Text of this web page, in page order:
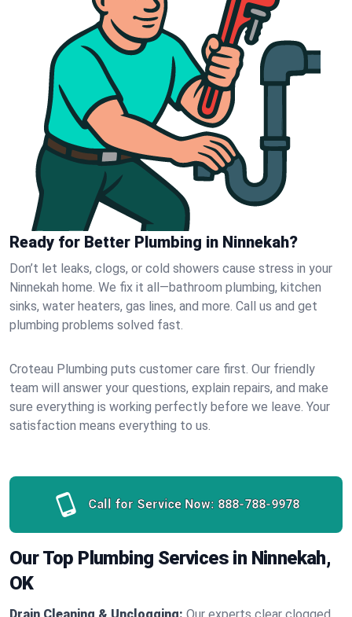
Ready for Better Plumbing in Ninnekah?
Don’t let leaks, clogs, or cold showers cause stress in your
Ninnekah home. We fix it all—bathroom plumbing, kitchen
sinks, water heaters, gas lines, and more. Call us and get
plumbing problems solved fast.
Croteau Plumbing puts customer care first. Our friendly
team will answer your questions, explain repairs, and make
sure everything is working perfectly before we leave. Your
satisfaction means everything to us.
Call for Service Now: 888-788-9978
Our Top Plumbing Services in Ninnekah,
OK